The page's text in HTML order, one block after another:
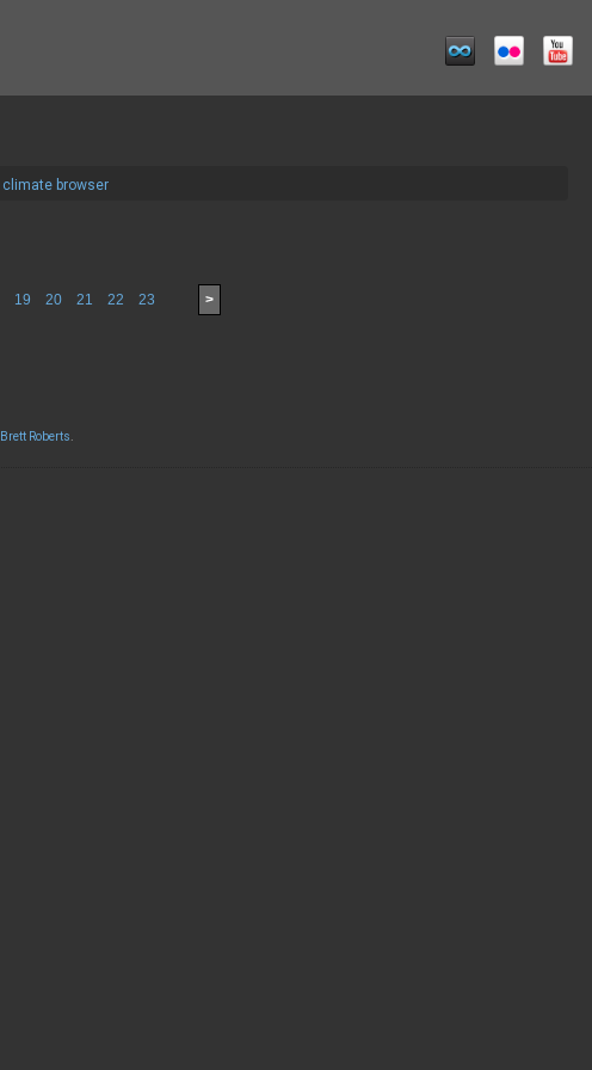
climate browser
19 20 21 22 23 >
Brett Roberts